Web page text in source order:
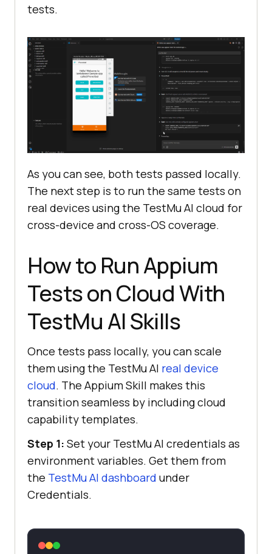
tests.
As you can see, both tests passed locally.
The next step is to run the same tests on
real devices using the TestMu AI cloud for
cross-device and cross-OS coverage.
How to Run Appium
Tests on Cloud With
TestMu AI Skills
Once tests pass locally, you can scale
them using the TestMu AI real device
cloud. The Appium Skill makes this
transition seamless by including cloud
capability templates.
Step 1: Set your TestMu AI credentials as
environment variables. Get them from
the TestMu AI dashboard under
Credentials.